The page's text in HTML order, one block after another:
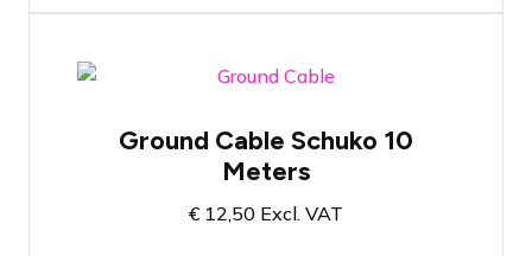
Ground cable with Schuko plug
Wire thickness of 6mm2
Ground Cable Schuko 10
Meters
€ 12,50 Excl. VAT